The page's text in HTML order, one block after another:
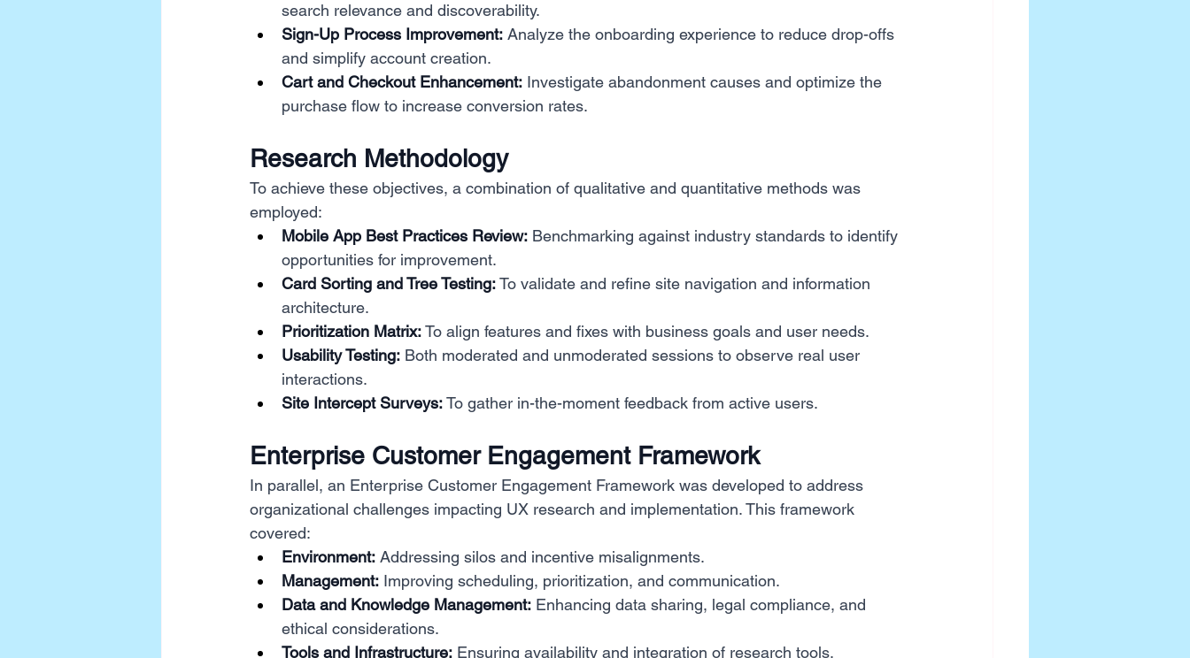
search relevance and discoverability.
Sign-Up Process Improvement: Analyze the onboarding experience to reduce drop-offs
and simplify account creation.
Cart and Checkout Enhancement: Investigate abandonment causes and optimize the
purchase flow to increase conversion rates.
Research Methodology
To achieve these objectives, a combination of qualitative and quantitative methods was
employed:
Mobile App Best Practices Review: Benchmarking against industry standards to identify
opportunities for improvement.
Card Sorting and Tree Testing: To validate and refine site navigation and information
architecture.
Prioritization Matrix: To align features and fixes with business goals and user needs.
Usability Testing: Both moderated and unmoderated sessions to observe real user
interactions.
Site Intercept Surveys: To gather in-the-moment feedback from active users.
Enterprise Customer Engagement Framework
In parallel, an Enterprise Customer Engagement Framework was developed to address
organizational challenges impacting UX research and implementation. This framework
covered:
Environment: Addressing silos and incentive misalignments.
Management: Improving scheduling, prioritization, and communication.
Data and Knowledge Management: Enhancing data sharing, legal compliance, and
ethical considerations.
Tools and Infrastructure: Ensuring availability and integration of research tools.